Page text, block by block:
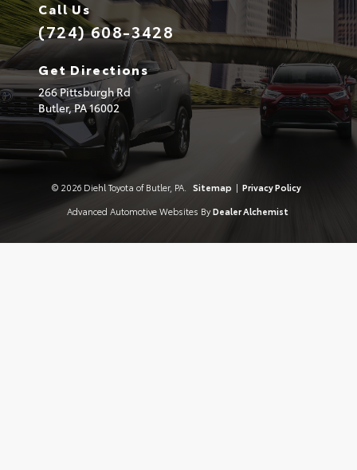
Call Us
(724) 608-3428
Get Directions
266 Pittsburgh Rd
Butler,PA16002
© 2026 Diehl Toyota of Butler, PA. Sitemap | Privacy Policy
Advanced Automotive Websites By Dealer Alchemist